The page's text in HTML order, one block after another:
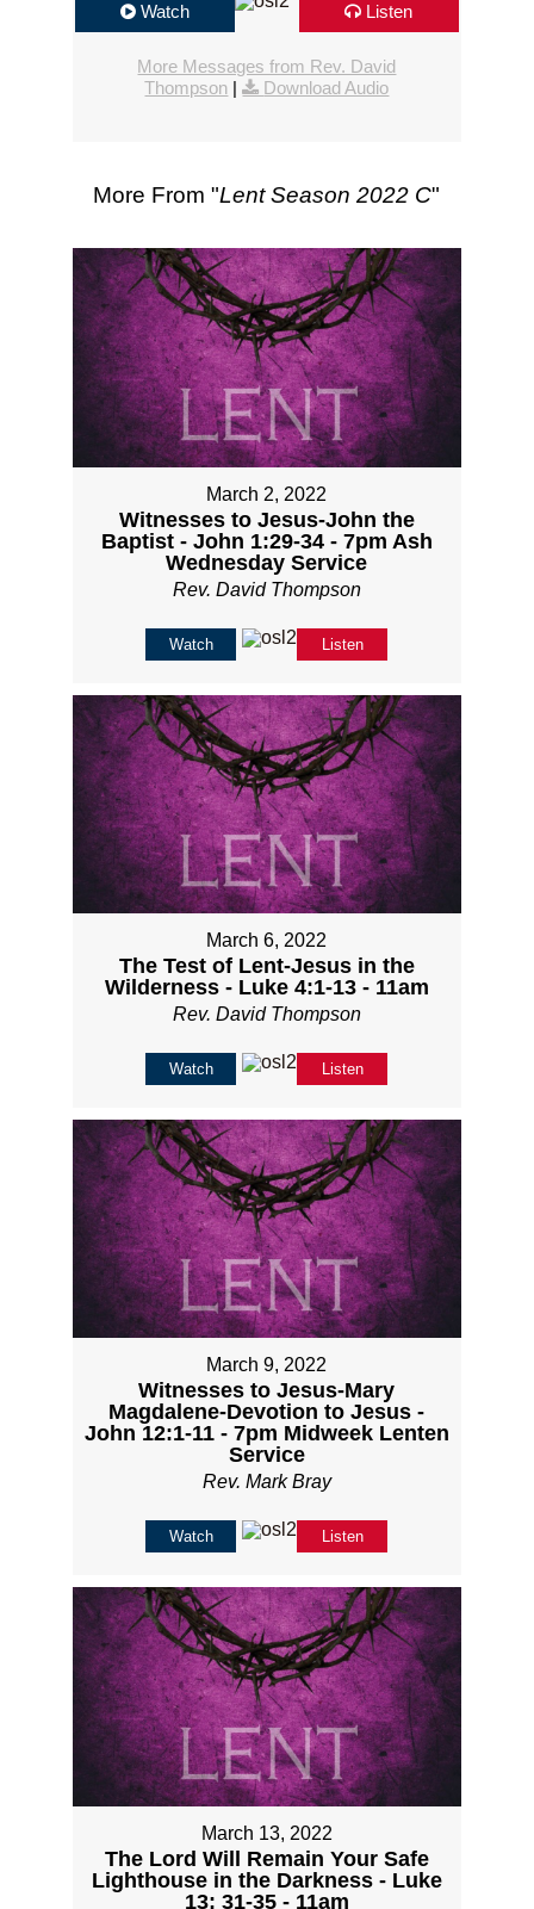
Watch Listen
More Messages from Rev. David
Thompson | Download Audio
More From "Lent Season 2022 C"
March 2, 2022
Witnesses to Jesus-John the
Baptist - John 1:29-34 - 7pm Ash
Wednesday Service
Rev. David Thompson
Watch Listen
March 6, 2022
The Test of Lent-Jesus in the
Wilderness - Luke 4:1-13 - 11am
Rev. David Thompson
Watch Listen
March 9, 2022
Witnesses to Jesus-Mary
Magdalene-Devotion to Jesus -
John 12:1-11 - 7pm Midweek Lenten
Service
Rev. Mark Bray
Watch Listen
March 13, 2022
The Lord Will Remain Your Safe
Lighthouse in the Darkness - Luke
13; 31-35 - 11am